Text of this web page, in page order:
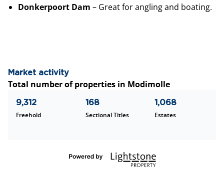
Donkerpoort Dam – Great for angling and boating.
Market activity
Total number of properties in Modimolle
9,312
Freehold
168
Sectional Titles
1,068
Estates